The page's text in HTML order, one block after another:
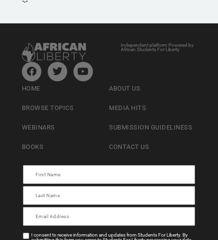
Independent platform Powered by
African Students For Liberty
HOME
BROWSE TOPICS
WEBINARS
BOOKS
ABOUT US
MEDIA HITS
SUBMISSION GUIDELINESS
CONTACT US
I consent to receive information and updates from Students For Liberty. By